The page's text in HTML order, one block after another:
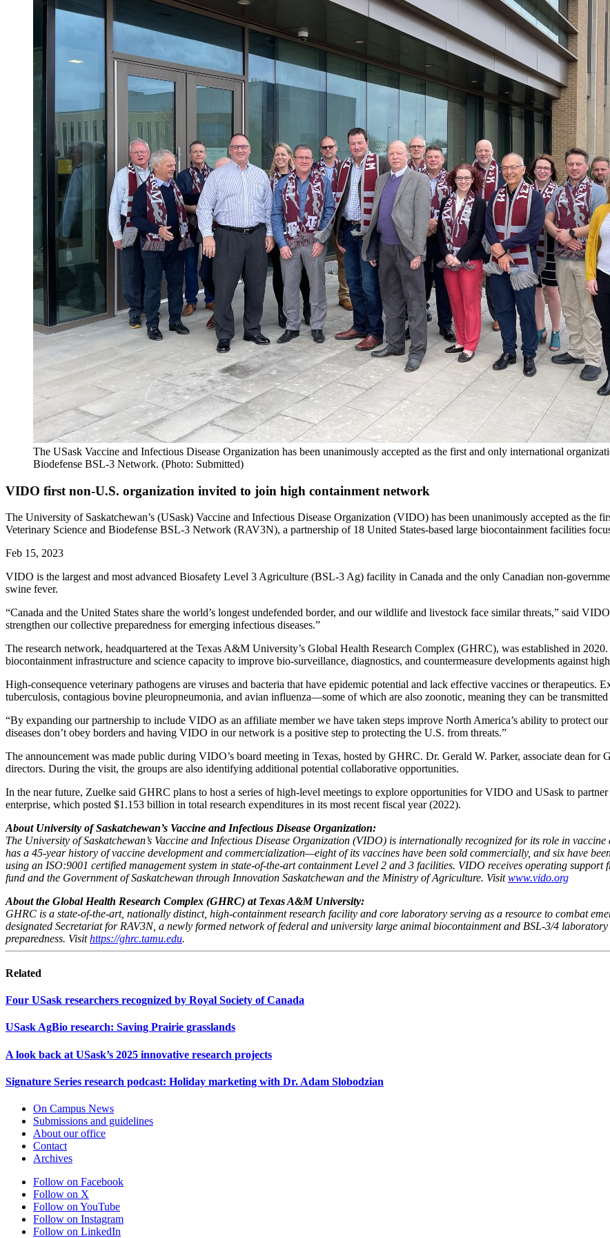
The USask Vaccine and Infectious Disease Organization has been unanimously accepted as the first and only international
Biodefense BSL-3 Network. (Photo: Submitted)
VIDO first non-U.S. organization invited to join high containment network
The University of Saskatchewan’s (USask) Vaccine and Infectious Disease Organization (VIDO) has been unanimously accepted as the
Veterinary Science and Biodefense BSL-3 Network (RAV3N), a partnership of 18 United States-based large biocontainment facilities
Feb 15, 2023
VIDO is the largest and most advanced Biosafety Level 3 Agriculture (BSL-3 Ag) facility in Canada and the only Canadian non-
swine fever.
“Canada and the United States share the world’s longest undefended border, and our wildlife and livestock face similar threats,” said
strengthen our collective preparedness for emerging infectious diseases.”
The research network, headquartered at the Texas A&M University’s Global Health Research Complex (GHRC), was established in
biocontainment infrastructure and science capacity to improve bio-surveillance, diagnostics, and countermeasure developments against
High-consequence veterinary pathogens are viruses and bacteria that have epidemic potential and lack effective vaccines or therapeutics.
tuberculosis, contagious bovine pleuropneumonia, and avian influenza—some of which are also zoonotic, meaning they can be transmitted
“By expanding our partnership to include VIDO as an affiliate member we have taken steps improve North America’s ability to protect
diseases don’t obey borders and having VIDO in our network is a positive step to protecting the U.S. from threats.”
The announcement was made public during VIDO’s board meeting in Texas, hosted by GHRC. Dr. Gerald W. Parker, associate dean
directors. During the visit, the groups are also identifying additional potential collaborative opportunities.
In the near future, Zuelke said GHRC plans to host a series of high-level meetings to explore opportunities for VIDO and USask to
enterprise, which posted $1.153 billion in total research expenditures in its most recent fiscal year (2022).
About University of Saskatchewan’s Vaccine and Infectious Disease Organization:
The University of Saskatchewan’s Vaccine and Infectious Disease Organization (VIDO) is internationally recognized for its role in
has a 45-year history of vaccine development and commercialization—eight of its vaccines have been sold commercially, and six have
using an ISO:9001 certified management system in state-of-the-art containment Level 2 and 3 facilities. VIDO receives operating
fund and the Government of Saskatchewan through Innovation Saskatchewan and the Ministry of Agriculture. Visitwww.vido.org
About the Global Health Research Complex (GHRC) at Texas A&M University:
GHRC is a state-of-the-art, nationally distinct, high-containment research facility and core laboratory serving as a resource to combat
designated Secretariat for RAV3N, a newly formed network of federal and university large animal biocontainment and BSL-3/4
preparedness. Visithttps://ghrc.tamu.edu.
Related
Four USask researchers recognized by Royal Society of Canada
USask AgBio research: Saving Prairie grasslands
A look back at USask’s 2025 innovative research projects
Signature Series research podcast: Holiday marketing with Dr. Adam Slobodzian
On Campus News
Submissions and guidelines
About our office
Contact
Archives
Follow on Facebook
Follow on X
Follow on YouTube
Follow on Instagram
Follow on LinkedIn